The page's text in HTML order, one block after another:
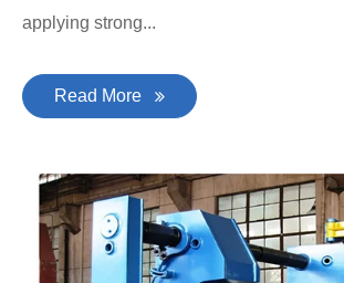
applying strong...
Read More